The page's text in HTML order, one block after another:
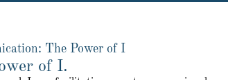
The Power of I
of I.